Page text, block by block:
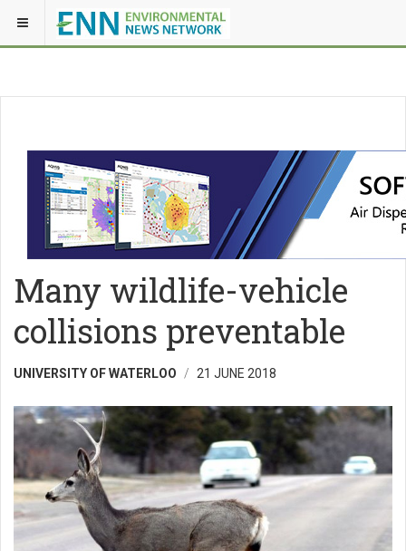
Many wildlife-vehicle
collisions preventable
UNIVERSITY OF WATERLOO 21 JUNE 2018